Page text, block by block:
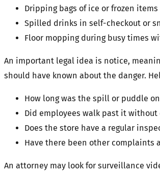
Dripping bags of ice or frozen
Spilled drinks in self-checkout or
Floor mopping during busy times
An important legal idea is notice,
should have known about the danger.
How long was the spill or puddle
Did employees walk past it without
Does the store have a regular
Have there been other complaints
An attorney may look for surveillance